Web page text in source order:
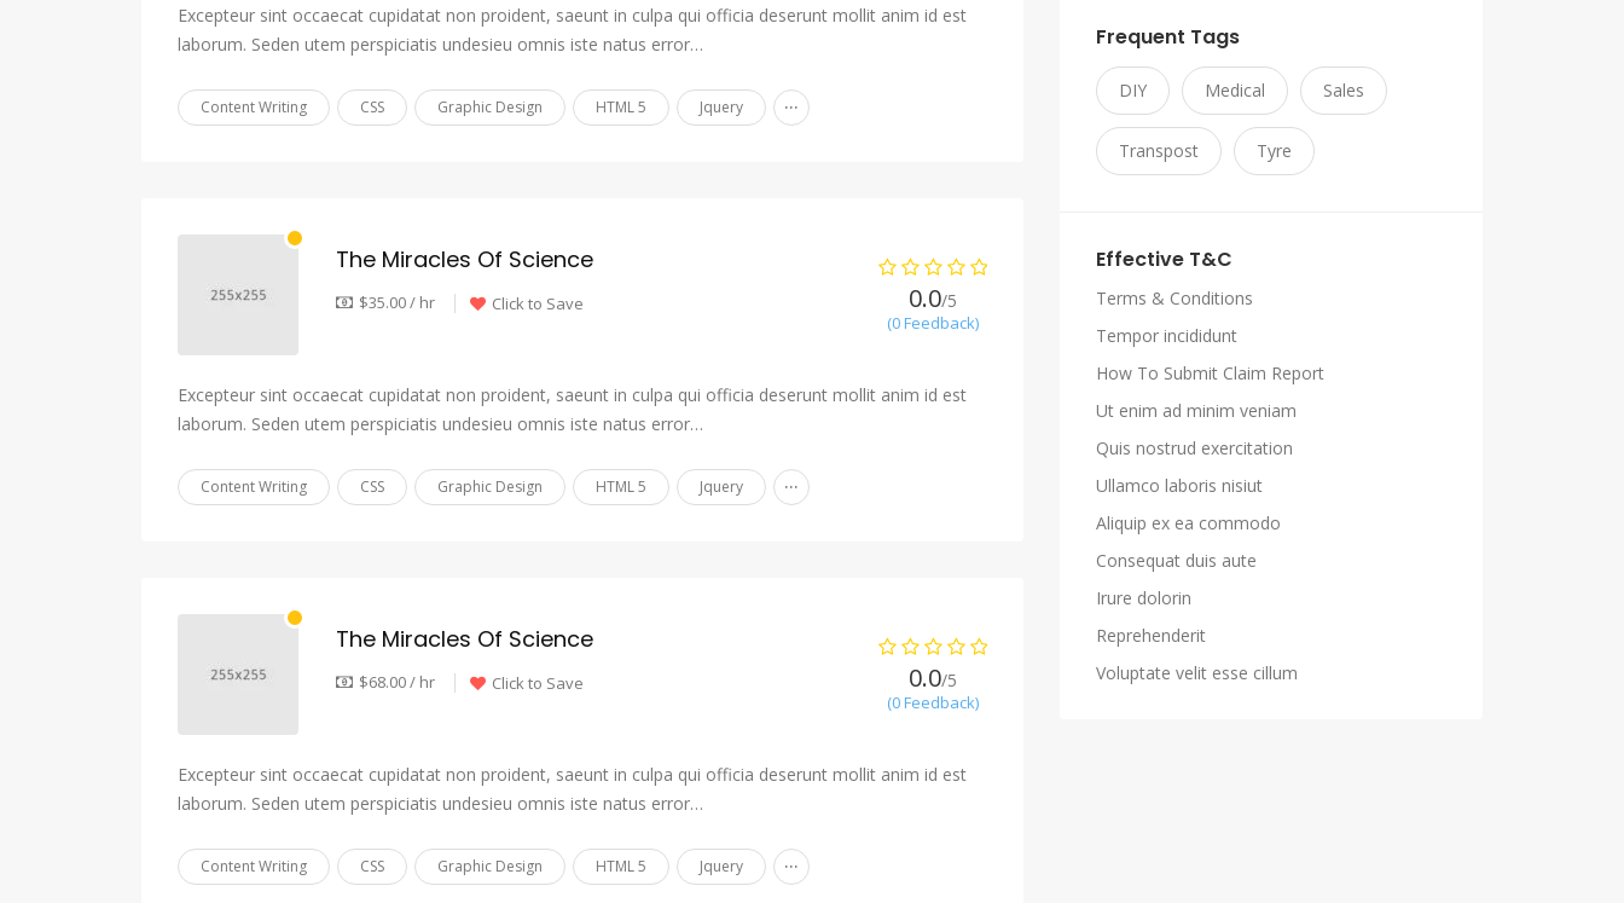
Excepteur sint occaecat cupidatat non proident, saeunt in culpa qui officia deserunt mollit anim id est
laborum. Seden utem perspiciatis undesieu omnis iste natus error…
Content Writing CSS Graphic Design HTML 5 Jquery ...
The Miracles Of Science
$35.00 / hr Click to Save 0.0/5
(0 Feedback)
Excepteur sint occaecat cupidatat non proident, saeunt in culpa qui officia deserunt mollit anim id est
laborum. Seden utem perspiciatis undesieu omnis iste natus error…
Content Writing CSS Graphic Design HTML 5 Jquery ...
The Miracles Of Science
$68.00 / hr Click to Save 0.0/5
(0 Feedback)
Excepteur sint occaecat cupidatat non proident, saeunt in culpa qui officia deserunt mollit anim id est
laborum. Seden utem perspiciatis undesieu omnis iste natus error…
Content Writing CSS Graphic Design HTML 5 Jquery ...
Frequent Tags
DIY Medical Sales
Transpost Tyre
Effective T&C
Terms & Conditions
Tempor incididunt
How To Submit Claim Report
Ut enim ad minim veniam
Quis nostrud exercitation
Ullamco laboris nisiut
Aliquip ex ea commodo
Consequat duis aute
Irure dolorin
Reprehenderit
Voluptate velit esse cillum